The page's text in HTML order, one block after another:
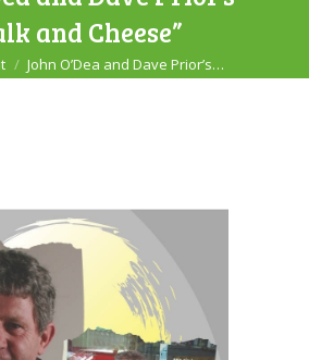
and Cheese”
John O’Dea and Dave Prior’s…